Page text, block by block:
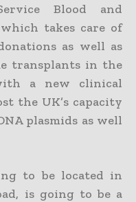
Blood and
takes care of
as well as
transplants in the
a new clinical
the UK’s capacity
plasmids as well
to be located in
is going to be a